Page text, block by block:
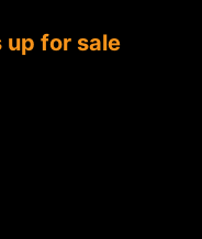
up for sale